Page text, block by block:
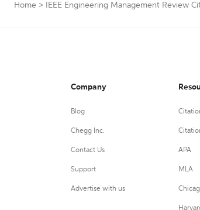
Home > IEEE Engineering Management Review
Company
Blog
Chegg Inc.
Contact Us
Support
Advertise with us
APA
MLA